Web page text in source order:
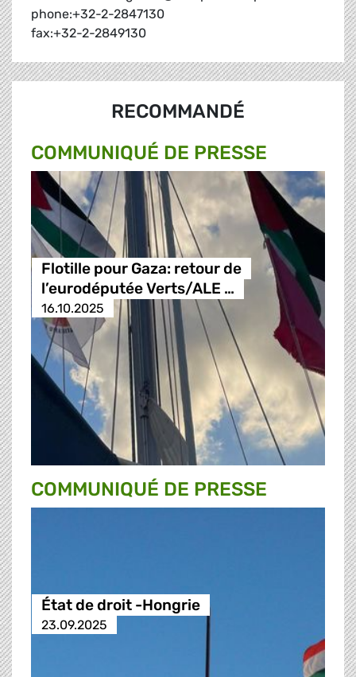
phone:+32-2-2847130
fax:+32-2-2849130
RECOMMANDÉ
COMMUNIQUÉ DE PRESSE
Flotille pour Gaza: retour de
l’eurodéputée Verts/ALE …
16.10.2025
COMMUNIQUÉ DE PRESSE
État de droit -Hongrie
23.09.2025